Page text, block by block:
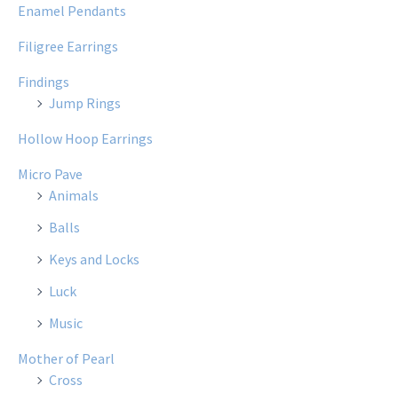
Enamel Pendants
Filigree Earrings
Findings
Jump Rings
Hollow Hoop Earrings
Micro Pave
Animals
Balls
Keys and Locks
Luck
Music
Mother of Pearl
Cross